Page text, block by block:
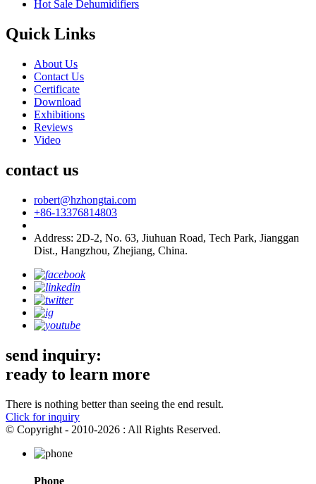
Hot Sale Dehumidifiers
Quick Links
About Us
Contact Us
Certificate
Download
Exhibitions
Reviews
Video
contact us
robert@hzhongtai.com
+86-13376814803
Address: 2D-2, No. 63, Jiuhuan Road, Tech Park, Jianggan
Dist., Hangzhou, Zhejiang, China.
send inquiry:
ready to learn more
There is nothing better than seeing the end result.
Click for inquiry
© Copyright - 2010-2026 : All Rights Reserved.
Phone